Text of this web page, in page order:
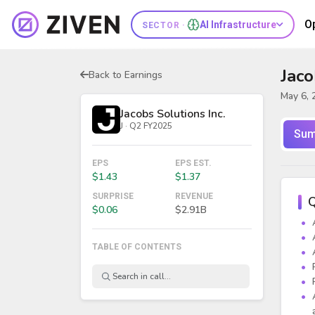
SECTOR · AI Infrastructure
Back to Earnings
Jacobs Solutions Inc.
J · Q2 FY2025
EPS
$1.43
EPS EST.
$1.37
SURPRISE
$0.06
REVENUE
$2.91B
TABLE OF CONTENTS
May 6,